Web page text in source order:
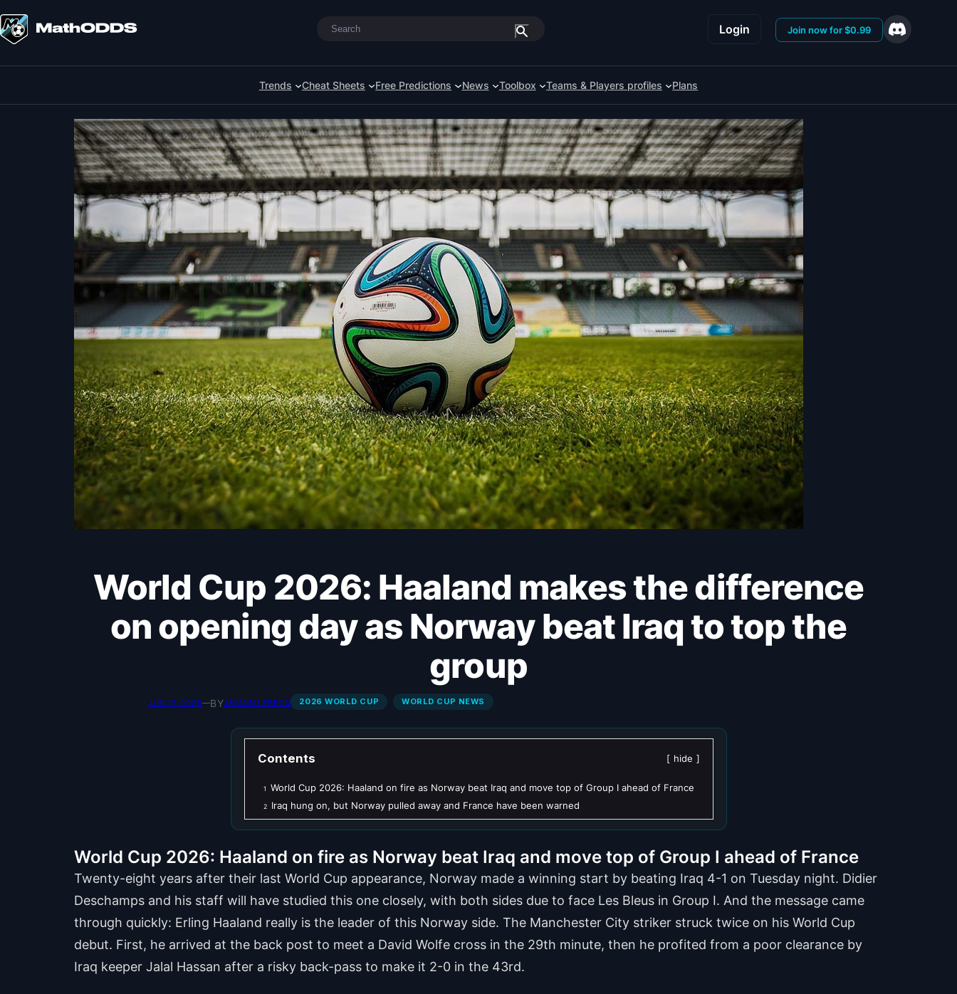
to
content
Search Login Join now for $0.99
Trends Cheat Sheets Free Predictions News Toolbox Teams & Players profiles Plans
World Cup 2026: Haaland makes the difference
on opening day as Norway beat Iraq to top the
group
JUN 17, 2026—BYJAYANN LEBECQ 2026 WORLD CUP WORLD CUP NEWS
Contents hide
1 World Cup 2026: Haaland on fire as Norway beat Iraq and move top of Group I ahead of France
2 Iraq hung on, but Norway pulled away and France have been warned
World Cup 2026: Haaland on fire as Norway beat Iraq and move top of Group I ahead of France
Twenty-eight years after their last World Cup appearance, Norway made a winning start by beating Iraq 4-1 on Tuesday night. Didier
Deschamps and his staff will have studied this one closely, with both sides due to face Les Bleus in Group I. And the message came
through quickly: Erling Haaland really is the leader of this Norway side. The Manchester City striker struck twice on his World Cup
debut. First, he arrived at the back post to meet a David Wolfe cross in the 29th minute, then he profited from a poor clearance by
Iraq keeper Jalal Hassan after a risky back-pass to make it 2-0 in the 43rd.